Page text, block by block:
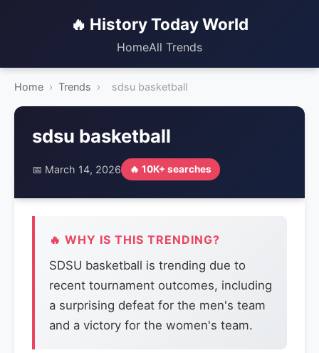
🔥 History Today World
HomeAll Trends
Home › Trends › sdsu basketball
sdsu basketball
📅 March 14, 2026 🔥 10K+ searches
🔥 WHY IS THIS TRENDING?
SDSU basketball is trending due to
recent tournament outcomes, including
a surprising defeat for the men's team
and a victory for the women's team.